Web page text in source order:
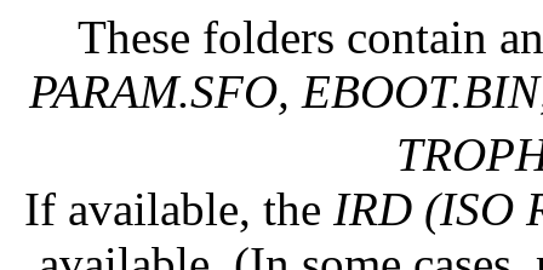
These folders contain
PARAM.SFO,
If available, the IRD (ISO